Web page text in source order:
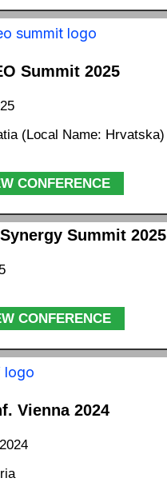
Summit 2025
(Local Name: Hrvatska)
CONFERENCE
Summit 2025
CONFERENCE
Vienna 2024